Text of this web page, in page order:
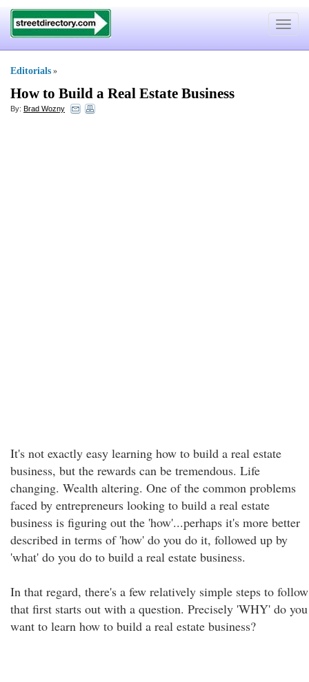
Toggle
Editorials »
How to Build a Real Estate Business
By: Brad Wozny
It's not exactly easy learning how to build a real estate
business, but the rewards can be tremendous. Life
changing. Wealth altering. One of the common problems
faced by entrepreneurs looking to build a real estate
business is figuring out the 'how'...perhaps it's more better
described in terms of 'how' do you do it, followed up by
'what' do you do to build a real estate business.
In that regard, there's a few relatively simple steps to follow
that first starts out with a question. Precisely 'WHY' do you
want to learn how to build a real estate business?